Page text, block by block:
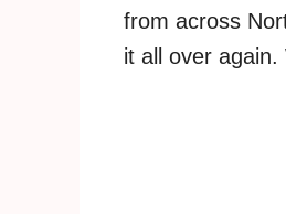
from across
it all over